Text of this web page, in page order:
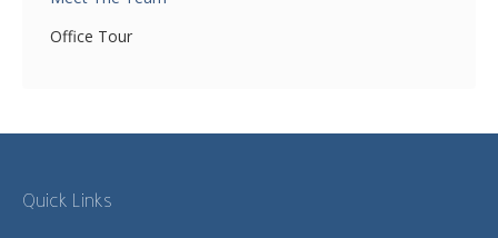
Office Tour
Quick Links